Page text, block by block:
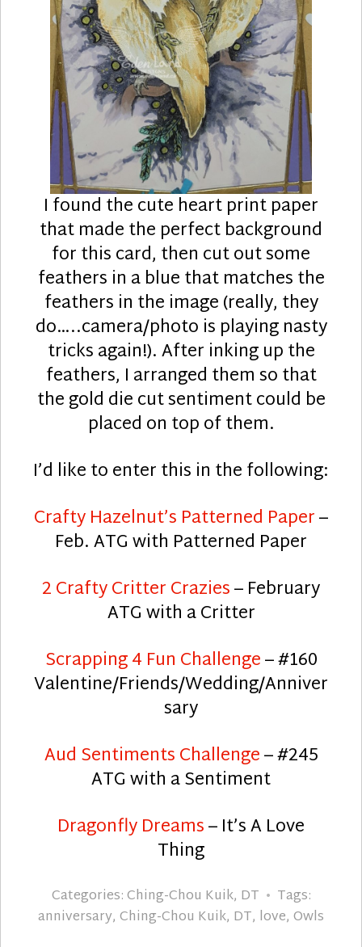
I found the cute heart print paper
that made the perfect background
for this card, then cut out some
feathers in a blue that matches the
feathers in the image (really, they
do…..camera/photo is playing nasty
tricks again!). After inking up the
feathers, I arranged them so that
the gold die cut sentiment could be
placed on top of them.
I’d like to enter this in the following:
Crafty Hazelnut’s Patterned Paper–
Feb. ATG with Patterned Paper
2 Crafty Critter Crazies– February
ATG with a Critter
Scrapping 4 Fun Challenge– #160
Valentine/Friends/Wedding/Anniver
sary
Aud Sentiments Challenge– #245
ATG with a Sentiment
Dragonfly Dreams– It’s A Love
Thing
Categories:Ching-Chou Kuik, DT
Tags:
anniversary, Ching-Chou Kuik, DT, love, Owls